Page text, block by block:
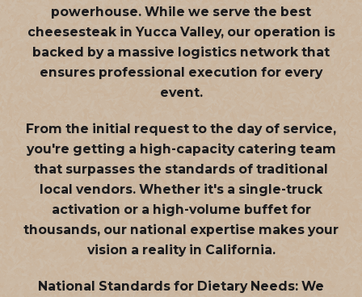
powerhouse. While we serve the best
cheesesteak in Yucca Valley, our operation is
backed by a massive logistics network that
ensures professional execution for every
event.
From the initial request to the day of service,
you're getting a high-capacity catering team
that surpasses the standards of traditional
local vendors. Whether it's a single-truck
activation or a high-volume buffet for
thousands, our national expertise makes your
vision a reality in California.
National Standards for Dietary Needs: We